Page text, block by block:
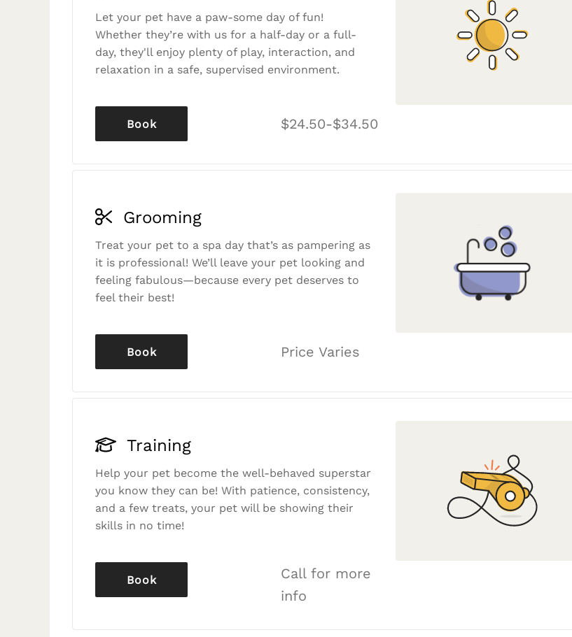
Let your pet have a paw-some day of fun!
Whether they’re with us for a half-day or a full-
day, they'll enjoy plenty of play, interaction, and
relaxation in a safe, supervised environment.
$24.50-$34.50
Book
Grooming
Treat your pet to a spa day that’s as pampering as
it is professional! We’ll leave your pet looking and
feeling fabulous—because every pet deserves to
feel their best!
Price Varies
Book
Training
Help your pet become the well-behaved superstar
you know they can be! With patience, consistency,
and a few treats, your pet will be showing their
skills in no time!
Call for more
info
Book